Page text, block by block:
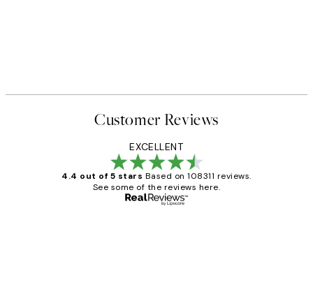
Customer Reviews
EXCELLENT
4.4 out of 5 stars Based on 108311 reviews.
See some of the reviews here.